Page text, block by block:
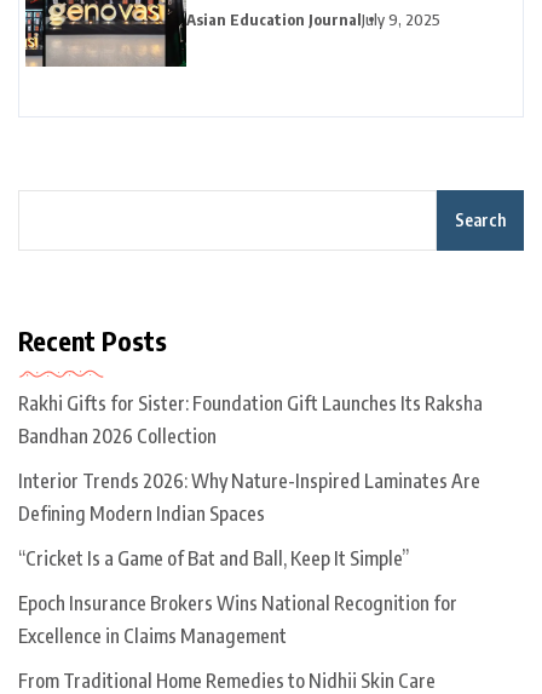
University College Malaysia
Collaborate
Asian Education JournalJuly 9, 2025
Search
Recent Posts
Rakhi Gifts for Sister: Foundation Gift Launches Its Raksha
Bandhan 2026 Collection
Interior Trends 2026: Why Nature-Inspired Laminates Are
Defining Modern Indian Spaces
“Cricket Is a Game of Bat and Ball, Keep It Simple”
Epoch Insurance Brokers Wins National Recognition for
Excellence in Claims Management
From Traditional Home Remedies to Nidhii Skin Care